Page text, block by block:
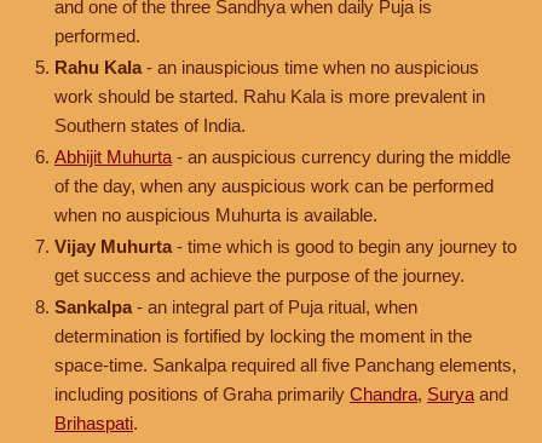
and one of the three Sandhya when daily Puja is
performed.
Rahu Kala - an inauspicious time when no auspicious
work should be started. Rahu Kala is more prevalent in
Southern states of India.
Abhijit Muhurta - an auspicious currency during the middle
of the day, when any auspicious work can be performed
when no auspicious Muhurta is available.
Vijay Muhurta - time which is good to begin any journey to
get success and achieve the purpose of the journey.
Sankalpa - an integral part of Puja ritual, when
determination is fortified by locking the moment in the
space-time. Sankalpa required all five Panchang elements,
including positions of Graha primarily Chandra, Surya and
Brihaspati.